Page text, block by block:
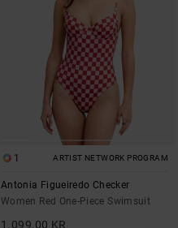
1 ARTIST NETWORK PROGRAM
Antonia Figueiredo Checker
Women Red One-Piece Swimsuit
1.099,00 KR